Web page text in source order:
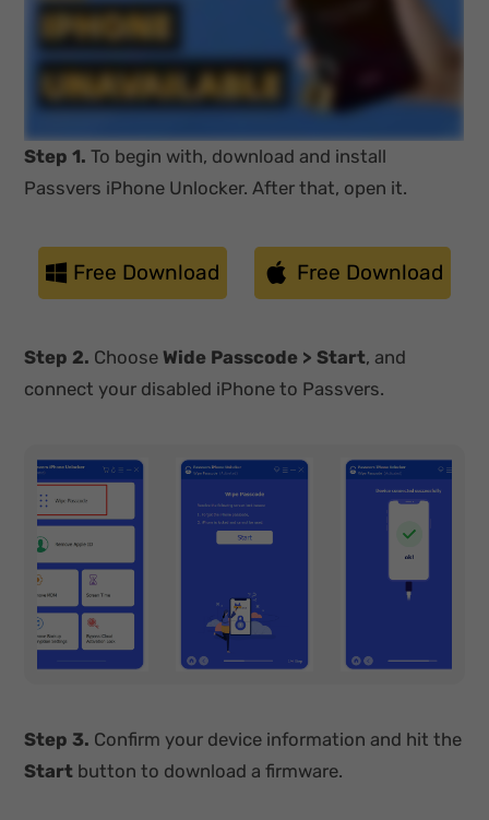
Step 1. To begin with, download and install
Passvers iPhone Unlocker. After that, open it.
Free Download Free Download
Step 2. ChooseWide Passcode > Start, and
connect your disabled iPhone to Passvers.
Step 3. Confirm your device information and hit the
Start button to download a firmware.